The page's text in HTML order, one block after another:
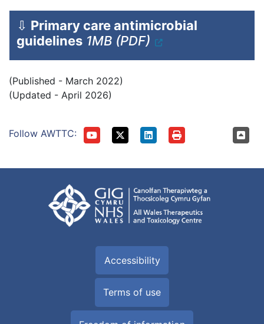
⇩ Primary care antimicrobial
guidelines 1MB (PDF)
(Published - March 2022)
(Updated - April 2026)
Follow AWTTC:
Accessibility
Terms of use